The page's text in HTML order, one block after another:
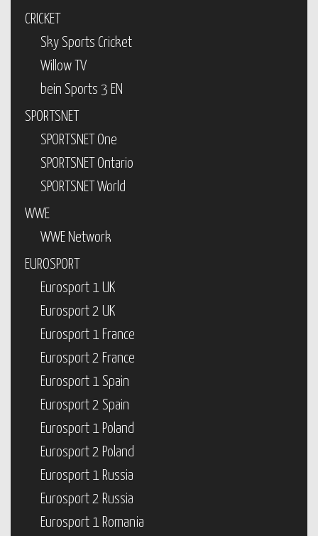
CRICKET
Sky Sports Cricket
Willow TV
bein Sports 3 EN
SPORTSNET
SPORTSNET One
SPORTSNET Ontario
SPORTSNET World
WWE
WWE Network
EUROSPORT
Eurosport 1 UK
Eurosport 2 UK
Eurosport 1 France
Eurosport 2 France
Eurosport 1 Spain
Eurosport 2 Spain
Eurosport 1 Poland
Eurosport 2 Poland
Eurosport 1 Russia
Eurosport 2 Russia
Eurosport 1 Romania